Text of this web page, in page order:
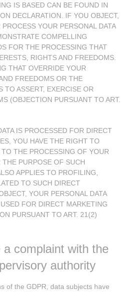
IS BASED CAN BE FOUND IN
DECLARATION. IF YOU OBJECT,
YOUR PERSONAL DATA
COMPELLING
FOR THE PROCESSING THAT
RIGHTS AND FREEDOMS.
THAT OVERRIDE YOUR
FREEDOMS OR THE
TO ASSERT, EXERCISE OR
(OBJECTION PURSUANT TO ART.
IS PROCESSED FOR DIRECT
YOU HAVE THE RIGHT TO
THE PROCESSING OF YOUR
THE PURPOSE OF SUCH
APPLIES TO PROFILING,
TO SUCH DIRECT
YOUR PERSONAL DATA
FOR DIRECT MARKETING
PURSUANT TO ART. 21(2)
a complaint with the
authority
of the GDPR, data subjects have